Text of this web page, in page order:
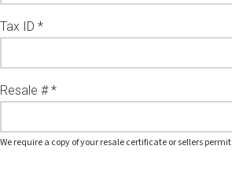
Tax ID *
Resale # *
We require a copy of your resale certificate or sellers permit